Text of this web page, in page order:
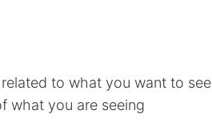
to what you want to see
what you are seeing